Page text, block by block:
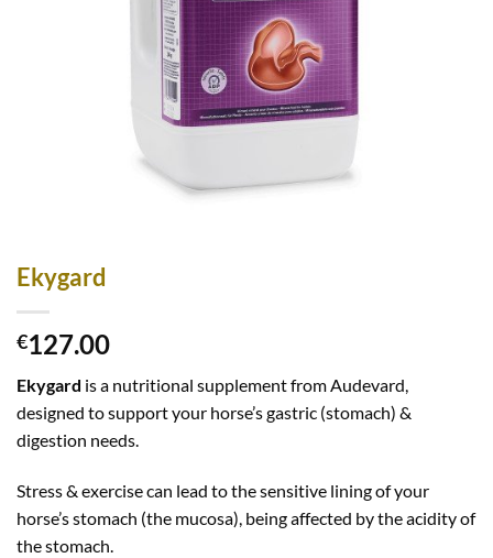
Ekygard
€127.00
Ekygard is a nutritional supplement from Audevard,
designed to support your horse’s gastric (stomach) &
digestion needs.
Stress & exercise can lead to the sensitive lining of your
horse’s stomach (the mucosa), being affected by the acidity of
the stomach.